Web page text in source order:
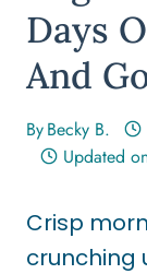
Days
And
ByBecky B.
Updated
Crisp
crunching